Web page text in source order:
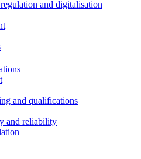
and digitalisation
and qualifications
and reliability